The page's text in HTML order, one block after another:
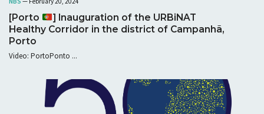
[Porto
] Inauguration of the URBiNAT
Healthy Corridor in the district of Campanhã,
Porto
Video: PortoPonto ...